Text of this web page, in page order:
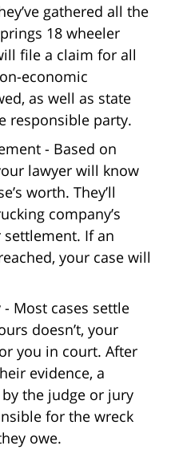
gathered all the
18 wheeler
file a claim for all
economic
as well as state
responsible party.
- Based on
lawyer will know
worth. They’ll
company’s
If an
your case will
Most cases settle
doesn’t, your
you in court. After
evidence, a
the judge or jury
for the wreck
owe.